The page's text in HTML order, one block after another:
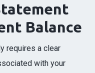
Balance
requires a clear
with your